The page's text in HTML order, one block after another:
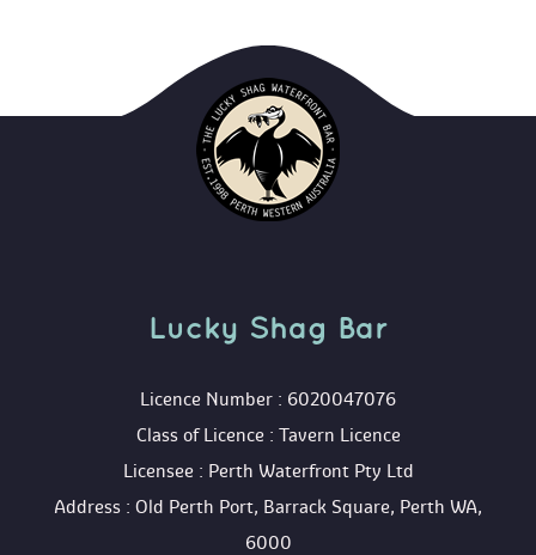
Lucky Shag Bar
Licence Number : 6020047076
Class of Licence : Tavern Licence
Licensee : Perth Waterfront Pty Ltd
Address : Old Perth Port, Barrack Square, Perth WA,
6000